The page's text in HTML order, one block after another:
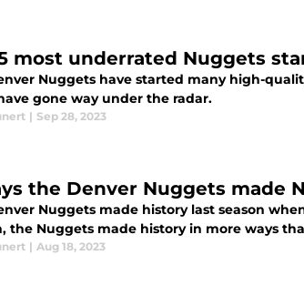
most underrated Nuggets
Nuggets have started many high-
gone way under the radar.
| Sep 28, 2023
the Denver Nuggets made
Nuggets made history last season
the Nuggets made history in more ways
| Aug 18, 2023